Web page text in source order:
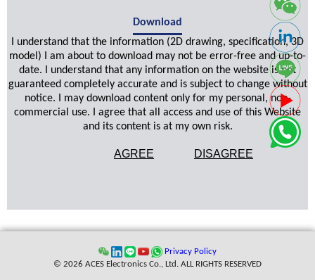
Download
I understand that the information (2D drawing, specification, 3D
model) I am about to download may not be error-free and up-to-
date. I understand that any information on the website is not
guaranteed completely accurate and is subject to change without
notice. I may download content only for my personal, non-
commercial use. I agree that all access and use of this Website
and its content is at my own risk.
AGREE DISAGREE
Privacy Policy
© 2026 ACES Electronics Co., Ltd. ALL RIGHTS RESERVED